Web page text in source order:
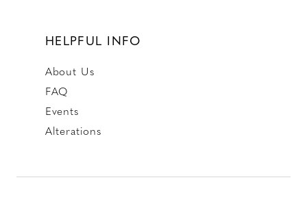
HELPFUL INFO
About Us
FAQ
Events
Alterations